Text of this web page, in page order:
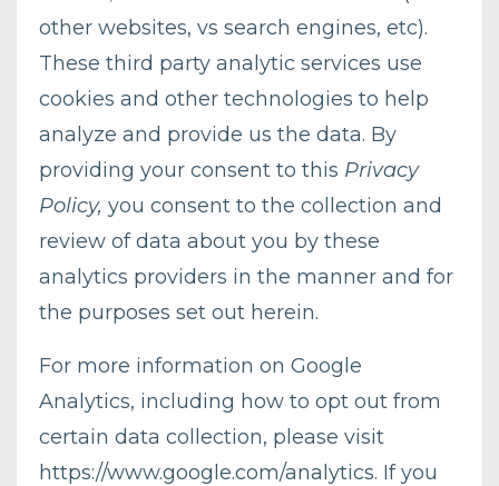
other websites, vs search engines, etc).
These third party analytic services use
cookies and other technologies to help
analyze and provide us the data. By
providing your consent to this Privacy
Policy, you consent to the collection and
review of data about you by these
analytics providers in the manner and for
the purposes set out herein.
For more information on Google
Analytics, including how to opt out from
certain data collection, please visit
https://www.google.com/analytics. If you